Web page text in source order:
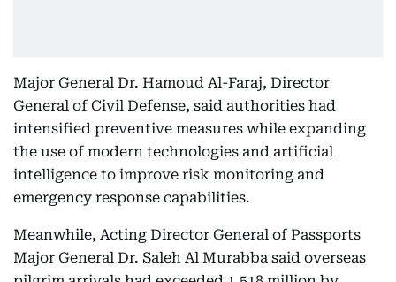
Major General Dr. Hamoud Al-Faraj, Director
General of Civil Defense, said authorities had
intensified preventive measures while expanding
the use of modern technologies and artificial
intelligence to improve risk monitoring and
emergency response capabilities.
Meanwhile, Acting Director General of Passports
Major General Dr. Saleh Al Murabba said overseas